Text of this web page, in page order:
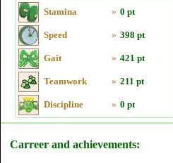
Stamina » 0 pt
Speed » 398 pt
Gait » 421 pt
Teamwork » 211 pt
Discipline » 0 pt
Carreer and achievements: